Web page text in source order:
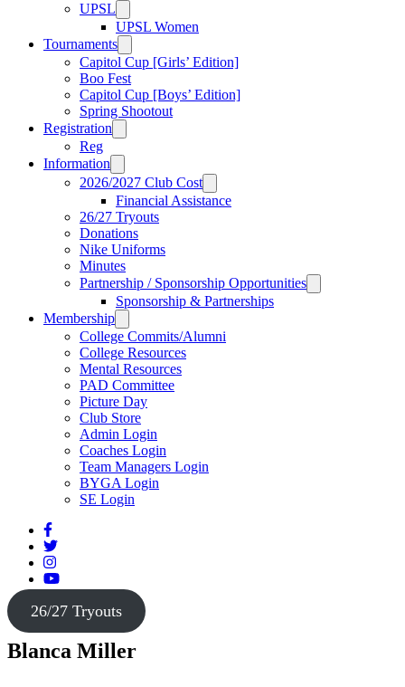
UPSL
UPSL Women
Tournaments
Capitol Cup [Girls’ Edition]
Boo Fest
Capitol Cup [Boys’ Edition]
Spring Shootout
Registration
Reg
Information
2026/2027 Club Cost
Financial Assistance
26/27 Tryouts
Donations
Nike Uniforms
Minutes
Partnership / Sponsorship Opportunities
Sponsorship & Partnerships
Membership
College Commits/Alumni
College Resources
Mental Resources
PAD Committee
Picture Day
Club Store
Admin Login
Coaches Login
Team Managers Login
BYGA Login
SE Login
26/27 Tryouts
Blanca Miller